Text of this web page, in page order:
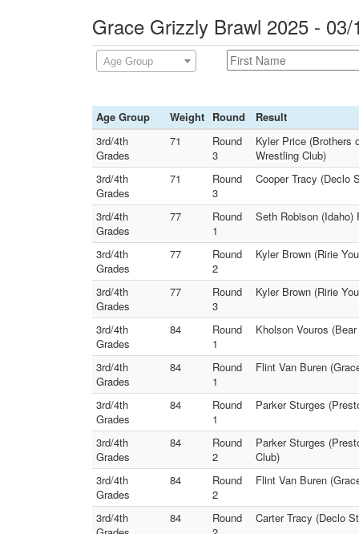
Grace Grizzly Brawl 2025 -
Age Group
Age Group Weight Round
Result
3rd/4th
Grades
71
Round
3
Kyler Price (Brothers
Wrestling Club)
3rd/4th
Grades
71
Round
3
Cooper Tracy (Declo
3rd/4th
Grades
77
Round
1
Seth Robison (Idaho)
3rd/4th
Grades
77
Round
2
Kyler Brown (Ririe
3rd/4th
Grades
77
Round
3
Kyler Brown (Ririe
3rd/4th
Grades
84
Round
1
Kholson Vouros
3rd/4th
Grades
84
Round
1
Flint Van Buren
3rd/4th
Grades
84
Round
1
Parker Sturges
3rd/4th
Grades
84
Round
2
Parker Sturges
Club)
3rd/4th
Grades
84
Round
2
Flint Van Buren
3rd/4th
84
Round
Carter Tracy (Declo